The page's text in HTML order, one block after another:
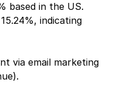
based in the US.
indicating
via email marketing